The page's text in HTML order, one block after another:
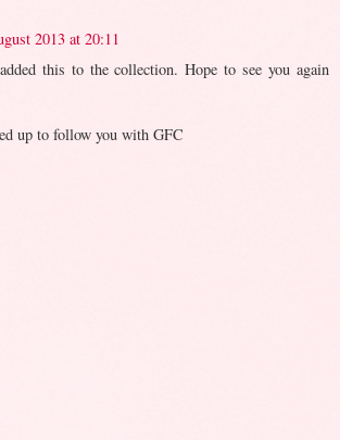
2013 at 20:11
this to the collection. Hope to see you again
up to follow you with GFC